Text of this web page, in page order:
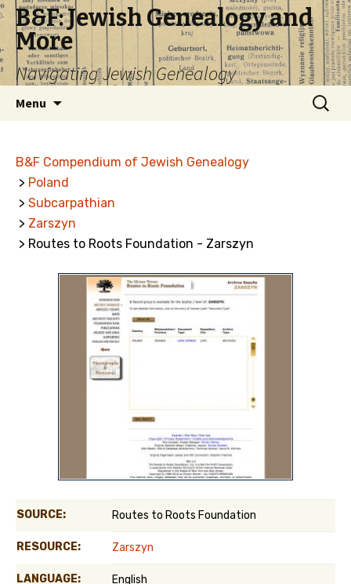
B&F: Jewish Genealogy and
More
Navigating Jewish Genealogy
Menu
Search
for:
B&F Compendium of Jewish Genealogy
> Poland
> Subcarpathian
> Zarszyn
> Routes to Roots Foundation - Zarszyn
SOURCE: Routes to Roots Foundation
RESOURCE: Zarszyn
LANGUAGE: English